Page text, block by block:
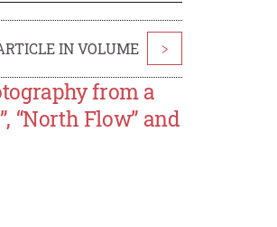
IN VOLUME >
from a
“North Flow” and